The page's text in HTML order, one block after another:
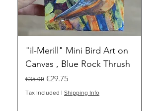
"il-Merill" Mini Bird Art on
Canvas , Blue Rock Thrush
Regular Price
€35.00 Sale Price
€29.75
Tax Included | Shipping Info